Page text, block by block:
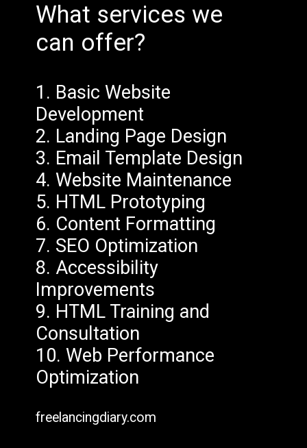
What services we
can offer?
1. Basic Website
Development
2. Landing Page Design
3. Email Template Design
4. Website Maintenance
5. HTML Prototyping
6. Content Formatting
7. SEO Optimization
8. Accessibility
Improvements
9. HTML Training and
Consultation
10. Web Performance
Optimization
freelancingdiary.com